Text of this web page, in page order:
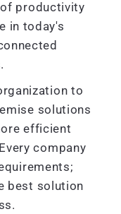
productivity
in today's
to
solutions
efficient
company
best solution